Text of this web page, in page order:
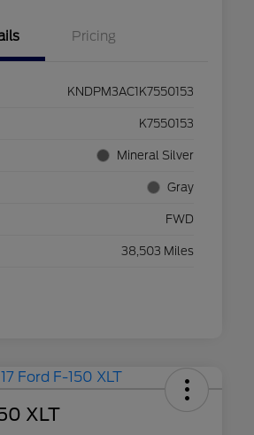
Pricing
KNDPM3AC1K7550153
K7550153
Mineral Silver
Gray
FWD
38,503 Miles
XLT